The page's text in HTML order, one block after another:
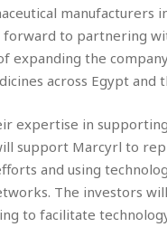
manufacturers
forward to partnering
expanding the
across Egypt and
expertise in
support Marcyrl to
and using
The investors
to facilitate